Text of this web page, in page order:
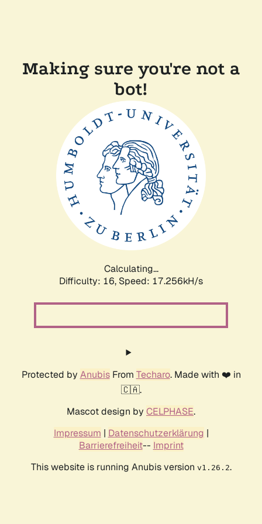
Making sure you're not a
bot!
Calculating...
Difficulty: 16, Speed: 17.256kH/s
Protected by AnubisFrom Techaro. Made with ❤️ in
🇨🇦.
Mascot design by CELPHASE.
Impressum | Datenschutzerklärung |
Barrierefreiheit-- Imprint
This website is running Anubis version v1.26.2.